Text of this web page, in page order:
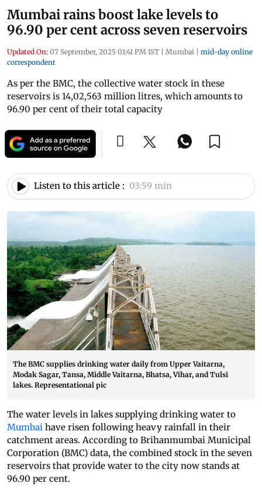
Mumbai rains boost lake levels to
96.90 per cent across seven reservoirs
Updated On: 07 September, 2025 01:41 PM IST | Mumbai | mid-day online
correspondent
As per the BMC, the collective water stock in these
reservoirs is 14,02,563 million litres, which amounts to
96.90 per cent of their total capacity
Listen to this article : 03:59 min
The BMC supplies drinking water daily from Upper Vaitarna,
Modak Sagar, Tansa, Middle Vaitarna, Bhatsa, Vihar, and Tulsi
lakes. Representational pic
The water levels in lakes supplying drinking water to
Mumbai have risen following heavy rainfall in their
catchment areas. According to Brihanmumbai Municipal
Corporation (BMC) data, the combined stock in the seven
reservoirs that provide water to the city now stands at
96.90 per cent.